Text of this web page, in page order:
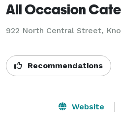
All Occasion
922 North Central Street,
Recommendations
Website